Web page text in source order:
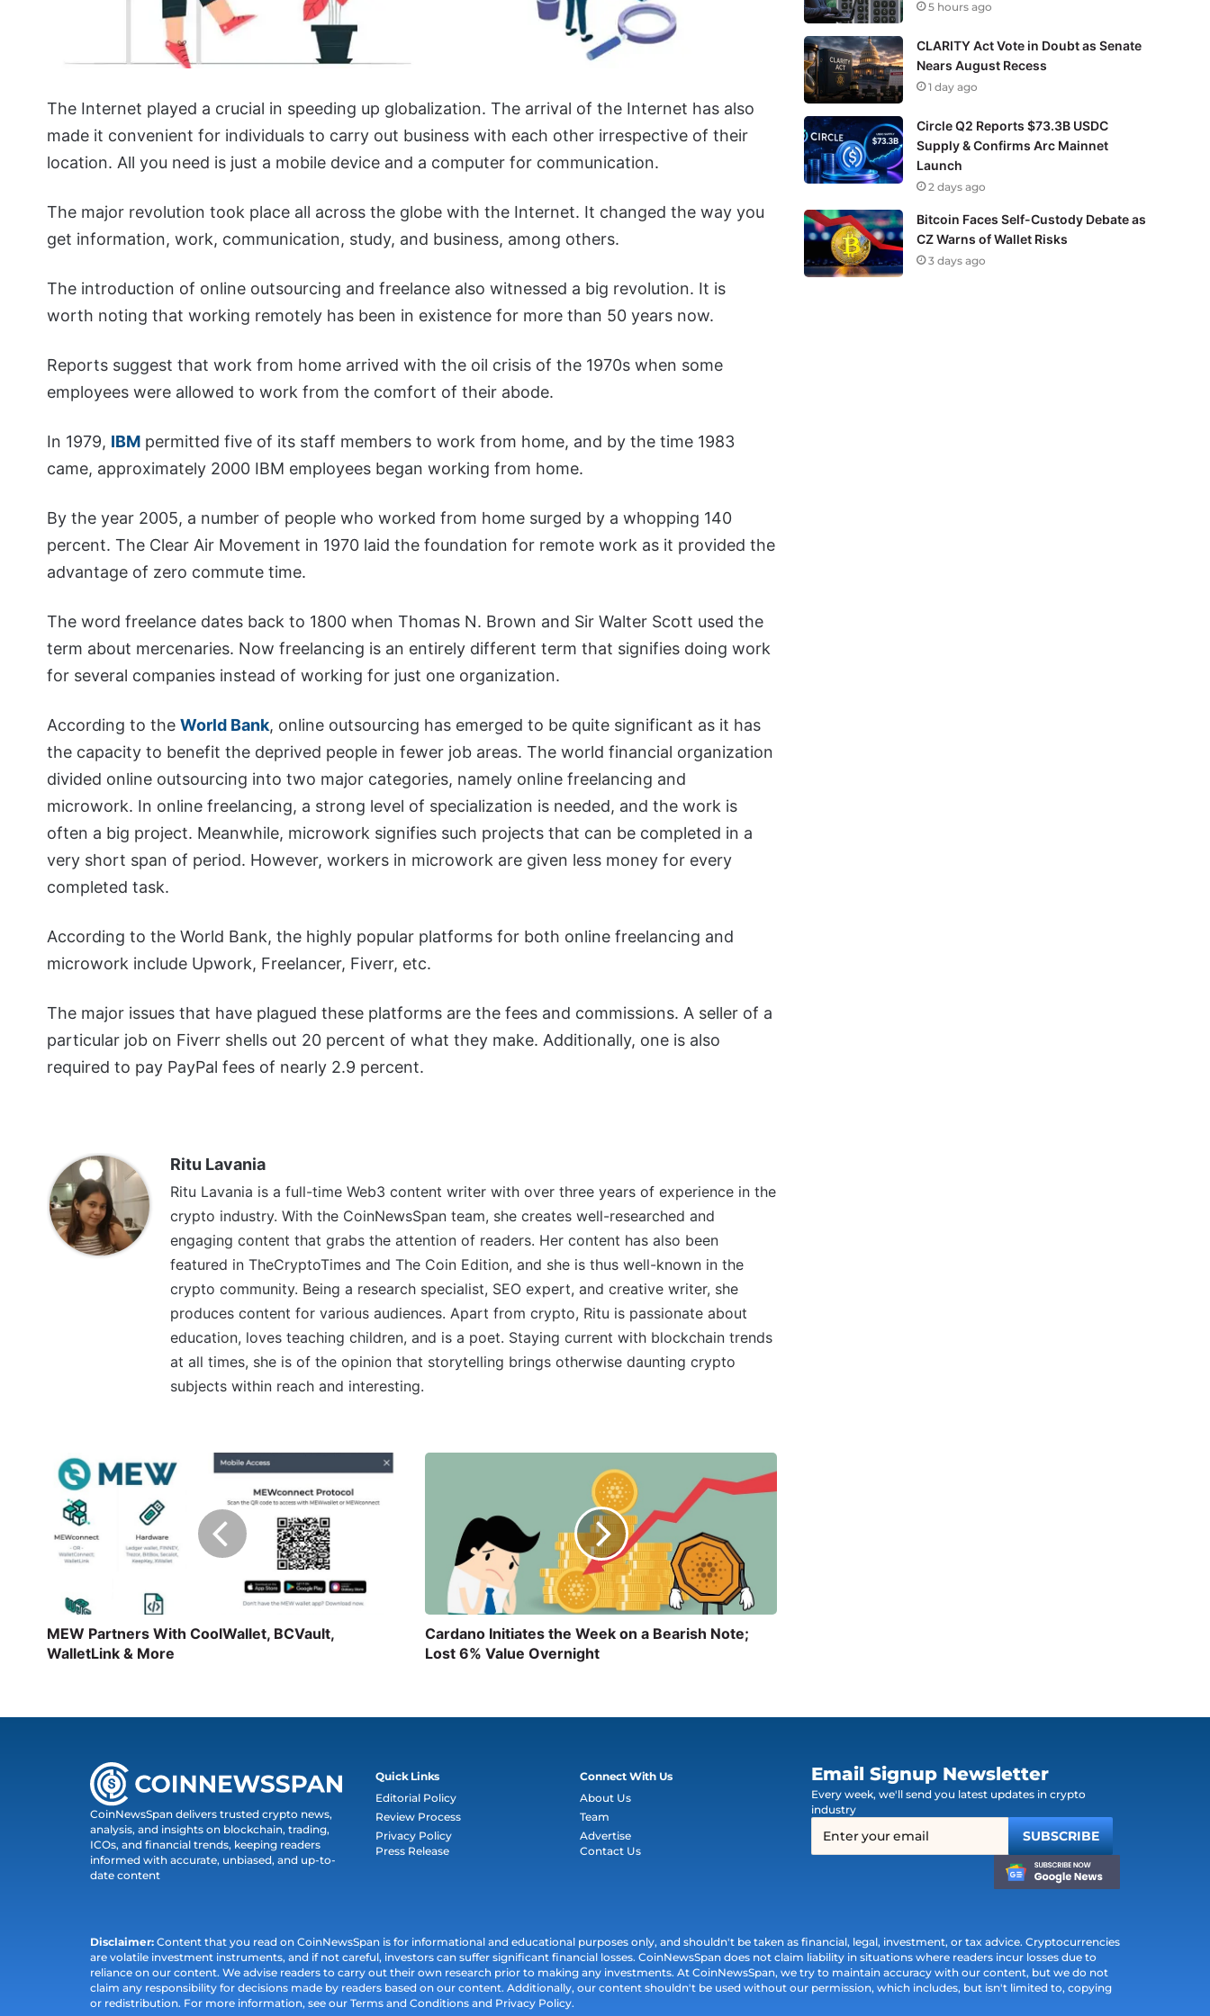
The Internet played a crucial in speeding up globalization. The arrival of the Internet has also
made it convenient for individuals to carry out business with each other irrespective of their
location. All you need is just a mobile device and a computer for communication.
The major revolution took place all across the globe with the Internet. It changed the way you
get information, work, communication, study, and business, among others.
The introduction of online outsourcing and freelance also witnessed a big revolution. It is
worth noting that working remotely has been in existence for more than 50 years now.
Reports suggest that work from home arrived with the oil crisis of the 1970s when some
employees were allowed to work from the comfort of their abode.
In 1979, IBM permitted five of its staff members to work from home, and by the time 1983
came, approximately 2000 IBM employees began working from home.
By the year 2005, a number of people who worked from home surged by a whopping 140
percent. The Clear Air Movement in 1970 laid the foundation for remote work as it provided the
advantage of zero commute time.
The word freelance dates back to 1800 when Thomas N. Brown and Sir Walter Scott used the
term about mercenaries. Now freelancing is an entirely different term that signifies doing work
for several companies instead of working for just one organization.
According to the World Bank, online outsourcing has emerged to be quite significant as it has
the capacity to benefit the deprived people in fewer job areas. The world financial organization
divided online outsourcing into two major categories, namely online freelancing and
microwork. In online freelancing, a strong level of specialization is needed, and the work is
often a big project. Meanwhile, microwork signifies such projects that can be completed in a
very short span of period. However, workers in microwork are given less money for every
completed task.
According to the World Bank, the highly popular platforms for both online freelancing and
microwork include Upwork, Freelancer, Fiverr, etc.
The major issues that have plagued these platforms are the fees and commissions. A seller of a
particular job on Fiverr shells out 20 percent of what they make. Additionally, one is also
required to pay PayPal fees of nearly 2.9 percent.
Ritu Lavania
Ritu Lavania is a full-time Web3 content writer with over three years of experience in the
crypto industry. With the CoinNewsSpan team, she creates well-researched and
engaging content that grabs the attention of readers. Her content has also been
featured in TheCryptoTimes and The Coin Edition, and she is thus well-known in the
crypto community. Being a research specialist, SEO expert, and creative writer, she
produces content for various audiences. Apart from crypto, Ritu is passionate about
education, loves teaching children, and is a poet. Staying current with blockchain trends
at all times, she is of the opinion that storytelling brings otherwise daunting crypto
subjects within reach and interesting.
MEW Partners With CoolWallet, BCVault,
WalletLink & More
Cardano Initiates the Week on a Bearish Note;
Lost 6% Value Overnight
5 hours ago
CLARITY Act Vote in Doubt as Senate
Nears August Recess
1 day ago
Circle Q2 Reports $73.3B USDC
Supply & Confirms Arc Mainnet
Launch
2 days ago
Bitcoin Faces Self-Custody Debate as
CZ Warns of Wallet Risks
3 days ago
CoinNewsSpan delivers trusted crypto news,
analysis, and insights on blockchain, trading,
ICOs, and financial trends, keeping readers
informed with accurate, unbiased, and up-to-
date content
Quick Links
Editorial Policy
Review Process
Privacy Policy
Press Release
Connect With Us
About Us
Team
Advertise
Contact Us
Email Signup Newsletter
Every week, we'll send you latest updates in crypto
industry
Disclaimer: Content that you read on CoinNewsSpan is for informational and educational purposes only, and shouldn't be taken as financial, legal, investment, or tax advice. Cryptocurrencies
are volatile investment instruments, and if not careful, investors can suffer significant financial losses. CoinNewsSpan does not claim liability in situations where readers incur losses due to
reliance on our content. We advise readers to carry out their own research prior to making any investments. At CoinNewsSpan, we try to maintain accuracy with our content, but we do not
claim any responsibility for decisions made by readers based on our content. Additionally, our content shouldn't be used without our permission, which includes, but isn't limited to, copying
or redistribution. For more information, see our Terms and Conditions and Privacy Policy.